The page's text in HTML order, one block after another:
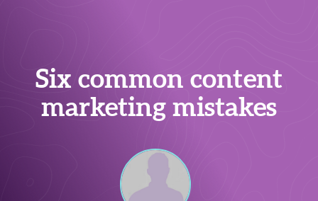
Six common content
marketing mistakes